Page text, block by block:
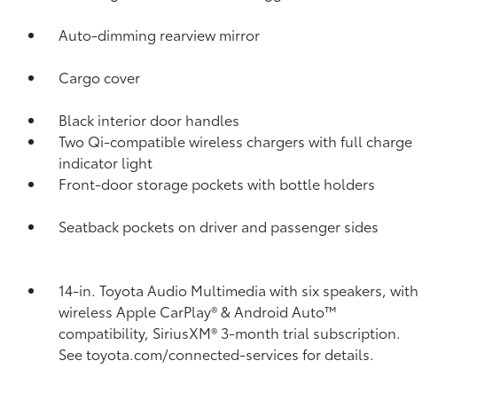
Auto-dimming rearview mirror
Cargo cover
Black interior door handles
Two Qi-compatible wireless chargers with full charge
indicator light
Front-door storage pockets with bottle holders
Seatback pockets on driver and passenger sides
14-in. Toyota Audio Multimedia with six speakers, with
wireless Apple CarPlay®& Android Auto™
compatibility, SiriusXM® 3-month trial subscription.
See toyota.com/connected-services for details.